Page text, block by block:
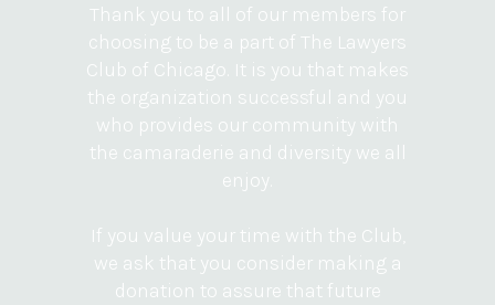
Thank you to all of our members for
choosing to be a part of The Lawyers
Club of Chicago. It is you that makes
the organization successful and you
who provides our community with
the camaraderie and diversity we all
enjoy.
If you value your time with the Club,
we ask that you consider making a
donation to assure that future